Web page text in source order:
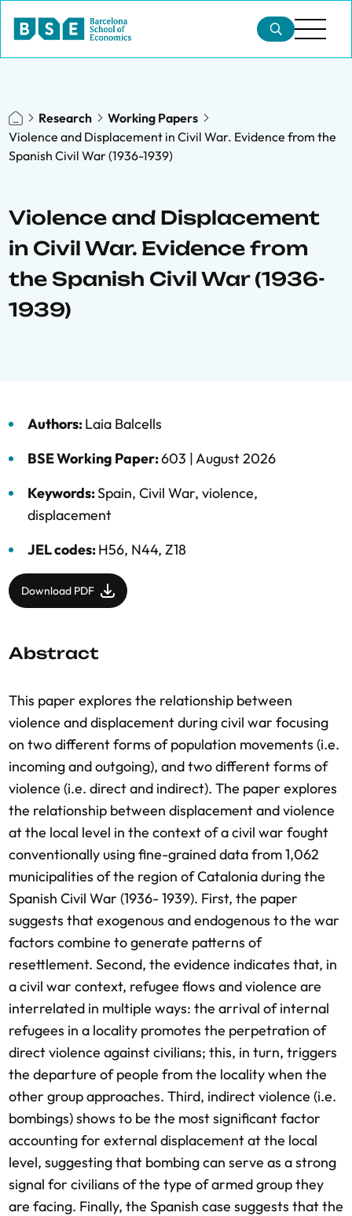
Research
Working Papers
Violence and Displacement in Civil War. Evidence from the
Spanish Civil War (1936-1939)
Violence and Displacement
in Civil War. Evidence from
the Spanish Civil War (1936-
1939)
Authors:Laia Balcells
BSE Working Paper:603 |August 2026
Keywords:Spain, Civil War, violence,
displacement
JEL codes:H56, N44, Z18
Download PDF
Abstract
This paper explores the relationship between
violence and displacement during civil war focusing
on two different forms of population movements (i.e.
incoming and outgoing), and two different forms of
violence (i.e. direct and indirect). The paper explores
the relationship between displacement and violence
at the local level in the context of a civil war fought
conventionally using fine-grained data from 1,062
municipalities of the region of Catalonia during the
Spanish Civil War (1936- 1939). First, the paper
suggests that exogenous and endogenous to the war
factors combine to generate patterns of
resettlement. Second, the evidence indicates that, in
a civil war context, refugee flows and violence are
interrelated in multiple ways: the arrival of internal
refugees in a locality promotes the perpetration of
direct violence against civilians; this, in turn, triggers
the departure of people from the locality when the
other group approaches. Third, indirect violence (i.e.
bombings) shows to be the most significant factor
accounting for external displacement at the local
level, suggesting that bombing can serve as a strong
signal for civilians of the type of armed group they
are facing. Finally, the Spanish case suggests that the